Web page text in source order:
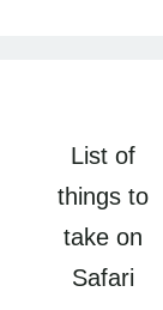
List of
things to
take on
Safari